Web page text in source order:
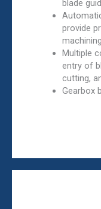
blade
provide
machining
Multiple
entry of
cutting,
Gearbox